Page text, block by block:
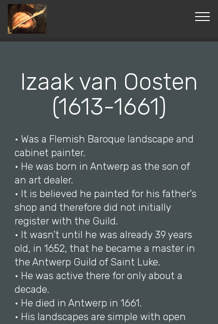
© Copyright 2019 Pavel - All Rights Reserved.
Izaak van Oosten
(1613-1661)
• Was a Flemish Baroque landscape and
cabinet painter.
• He was born in Antwerp as the son of
an art dealer.
• It is believed he painted for his father's
shop and therefore did not initially
register with the Guild.
• It wasn't until he was already 39 years
old, in 1652, that he became a master in
the Antwerp Guild of Saint Luke.
• He was active there for only about a
decade.
• He died in Antwerp in 1661.
• His landscapes are simple with open